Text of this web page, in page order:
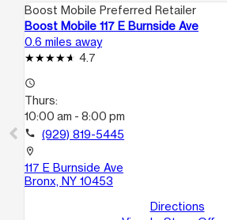
Boost Mobile Preferred Retailer
Boost Mobile 117 E Burnside Ave
0.6 miles away
4.7
access_time
Thurs:
10:00 am - 8:00 pm
call (929) 819-5445
location_on
117 E Burnside Ave
Bronx, NY 10453
Directions